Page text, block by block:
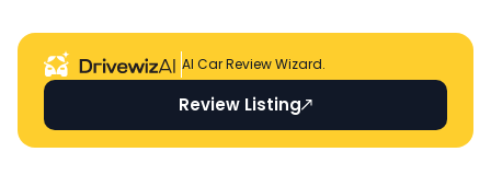
AI Car Review Wizard.
Review Listing